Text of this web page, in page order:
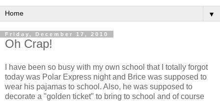
▼
Friday, December 17, 2010
Oh Crap!
I have been so busy with my own school that I totally forgot
today was Polar Express night and Brice was supposed to
wear his pajamas to school. Also, he was supposed to
decorate a "golden ticket" to bring to school and of course